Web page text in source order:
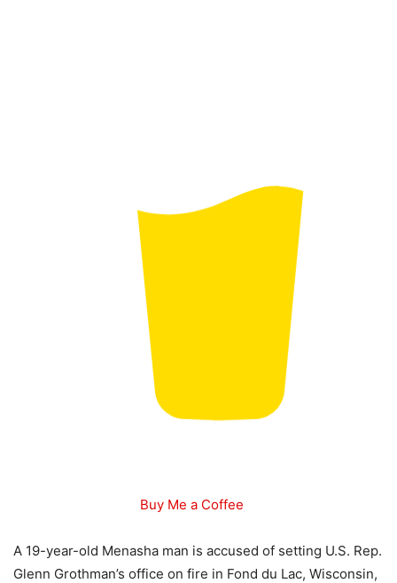
Buy Me a Coffee
A 19-year-old Menasha man is accused of setting U.S. Rep.
Glenn Grothman’s office on fire in Fond du Lac, Wisconsin,